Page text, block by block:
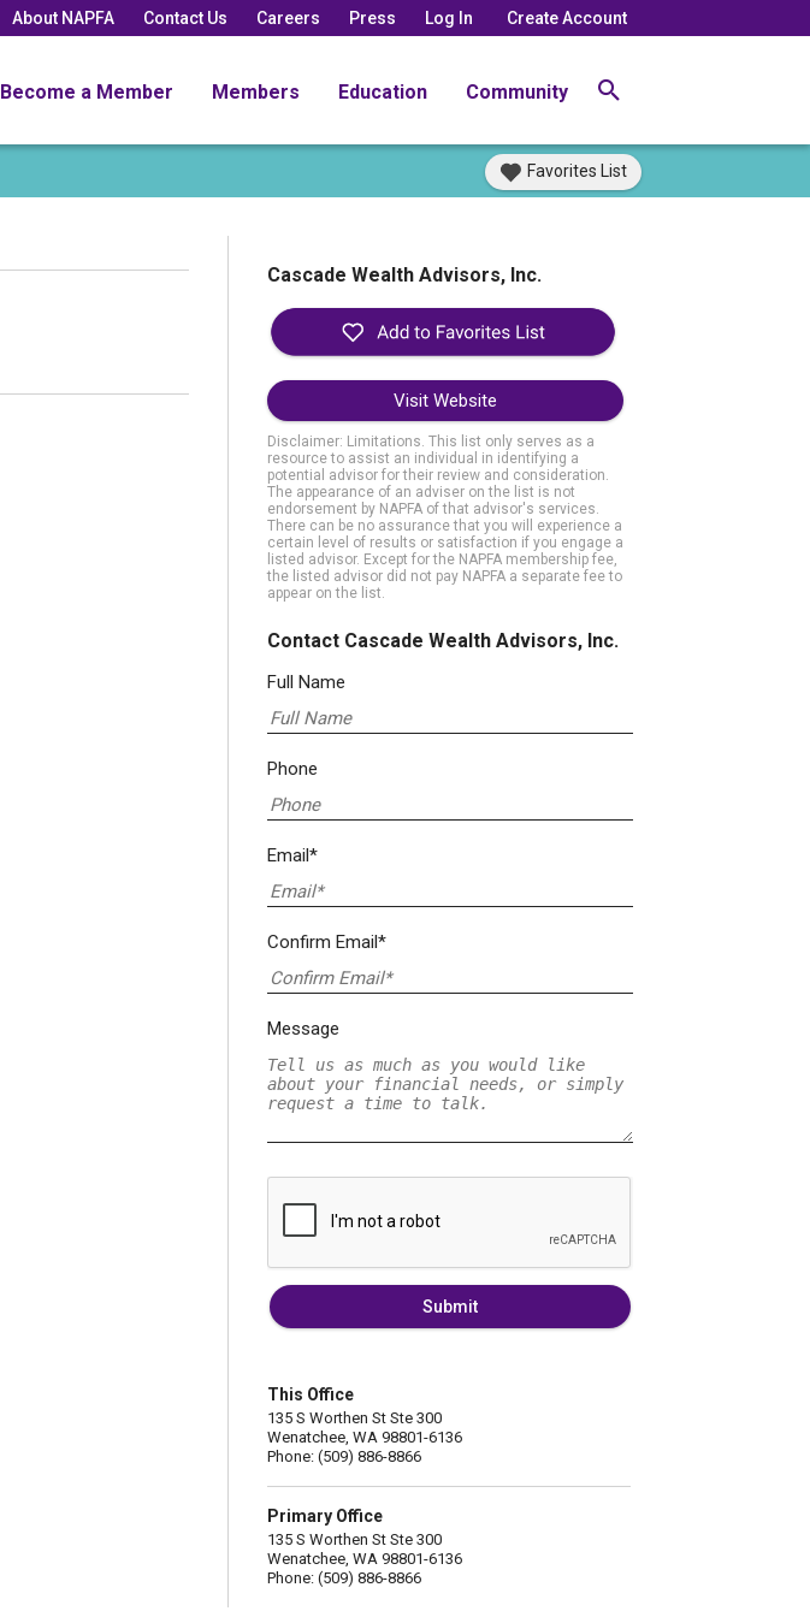
About NAPFA Contact Us Careers Press Log In Create Account
Become a Member Members Education Community
Favorites List
Cascade Wealth Advisors, Inc.
Visit Website
Disclaimer: Limitations. This list only serves as a
resource to assist an individual in identifying a
potential advisor for their review and consideration.
The appearance of an adviser on the list is not
endorsement by NAPFA of that advisor's services.
There can be no assurance that you will experience a
certain level of results or satisfaction if you engage a
listed advisor. Except for the NAPFA membership fee,
the listed advisor did not pay NAPFA a separate fee to
appear on the list.
Contact Cascade Wealth Advisors, Inc.
Full Name
Phone
Email*
Confirm Email*
Message
Submit
This Office
135 S Worthen St Ste 300
Wenatchee, WA 98801-6136
Phone: (509) 886-8866
Primary Office
135 S Worthen St Ste 300
Wenatchee, WA 98801-6136
Phone: (509) 886-8866